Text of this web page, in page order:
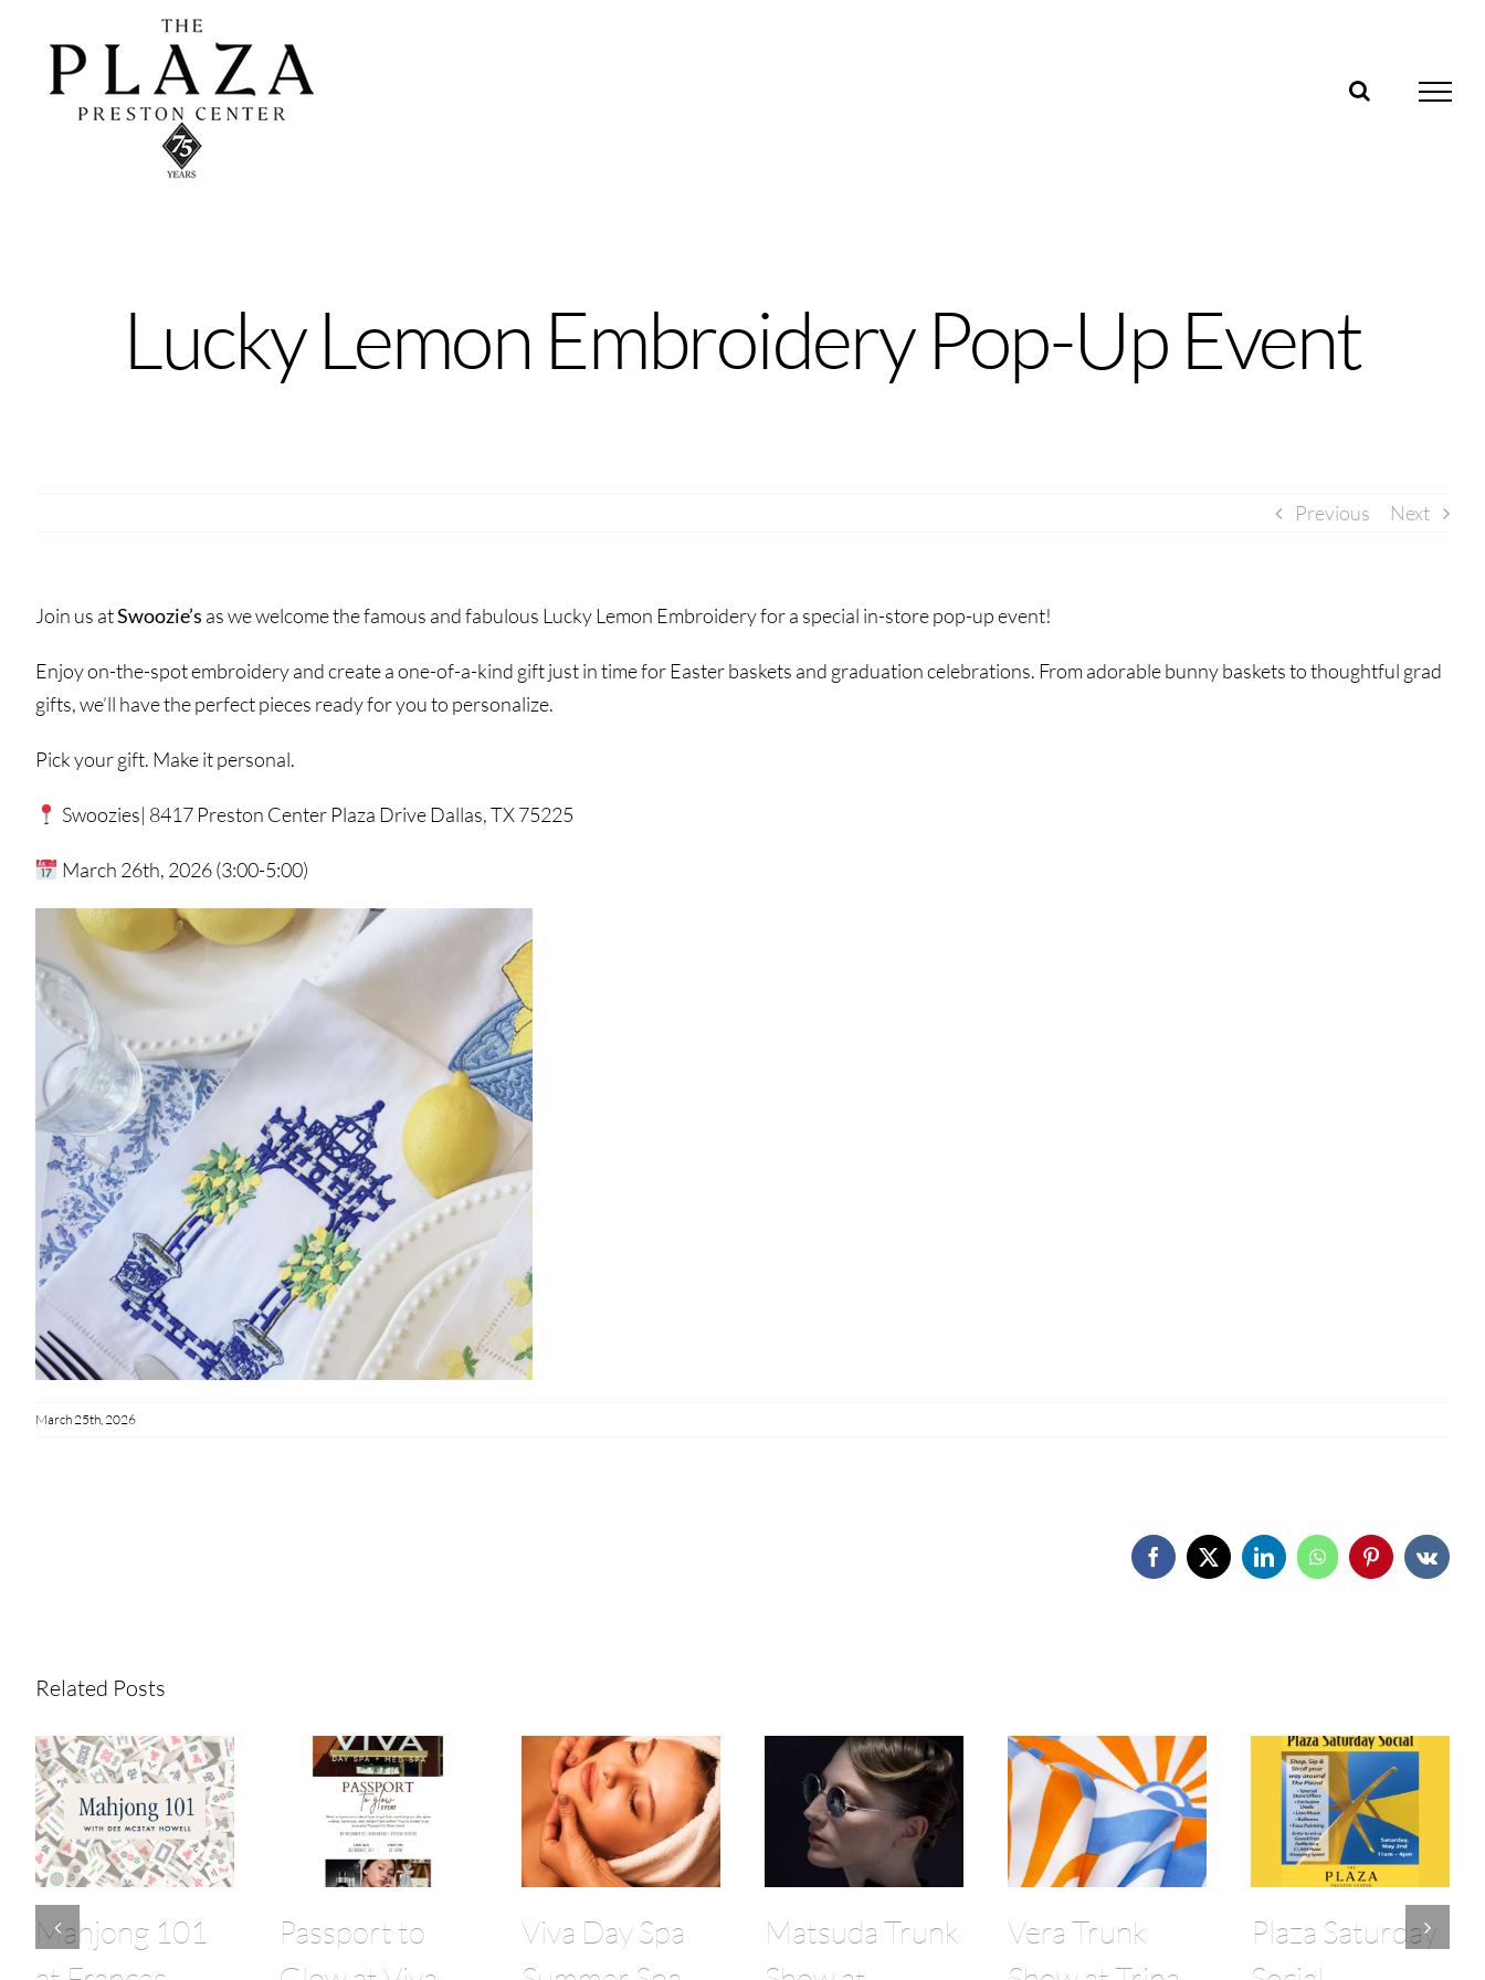
content
Lucky Lemon Embroidery Pop-Up Event
Previous Next
Join us atSwoozie’s as we welcome the famous and fabulous Lucky Lemon Embroidery for a special in-store pop-up event!
Enjoy on-the-spot embroidery and create a one-of-a-kind gift just in time for Easter baskets and graduation celebrations. From adorable bunny baskets to thoughtful grad
gifts, we’ll have the perfect pieces ready for you to personalize.
Pick your gift. Make it personal.
Swoozies| 8417 Preston Center Plaza Drive Dallas, TX 75225
March 26th, 2026 (3:00-5:00)
March 25th, 2026
Facebook
X LinkedInWhatsAppPinterestVk
Related Posts
Mahjong 101
Passport to
Viva Day Spa
Matsuda Trunk
Vera Trunk
Plaza Saturday